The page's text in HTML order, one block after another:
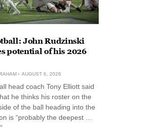
John Rudzinski
potential of his 2026
AUGUST 6, 2026
head coach Tony Elliott said
he thinks his roster on the
of the ball heading into the
is “probably the deepest …